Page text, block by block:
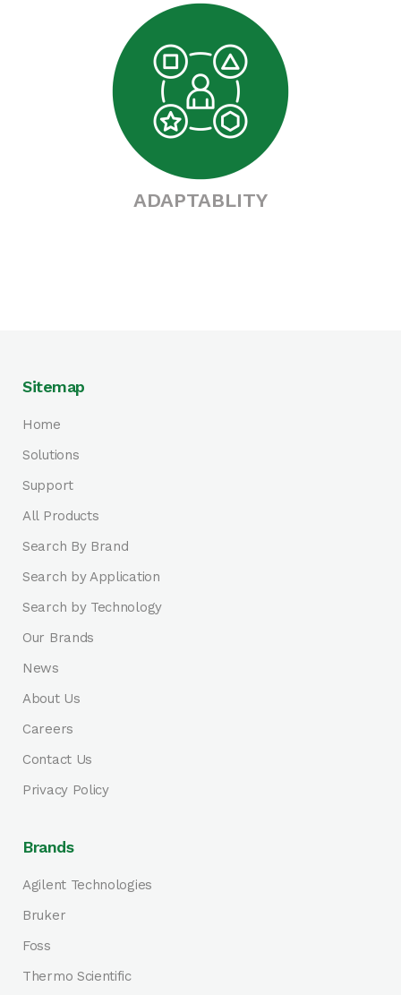
ADAPTABLITY
Sitemap
Home
Solutions
Support
All Products
Search By Brand
Search by Application
Search by Technology
Our Brands
News
About Us
Careers
Contact Us
Privacy Policy
Brands
Agilent Technologies
Bruker
Foss
Thermo Scientific